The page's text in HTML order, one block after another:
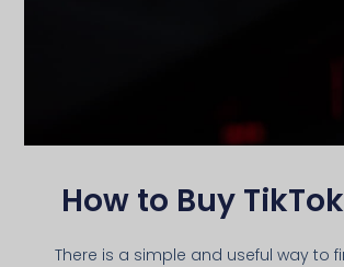
How to Buy
There is a simple and useful way to